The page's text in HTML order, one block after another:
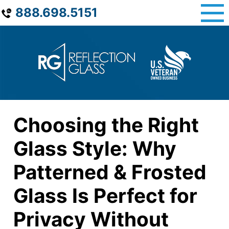
Skip
to
888.698.5151
Choosing the Right
Glass Style: Why
Patterned & Frosted
Glass Is Perfect for
Privacy Without